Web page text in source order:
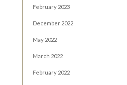
February 2023
December 2022
May 2022
March 2022
February 2022